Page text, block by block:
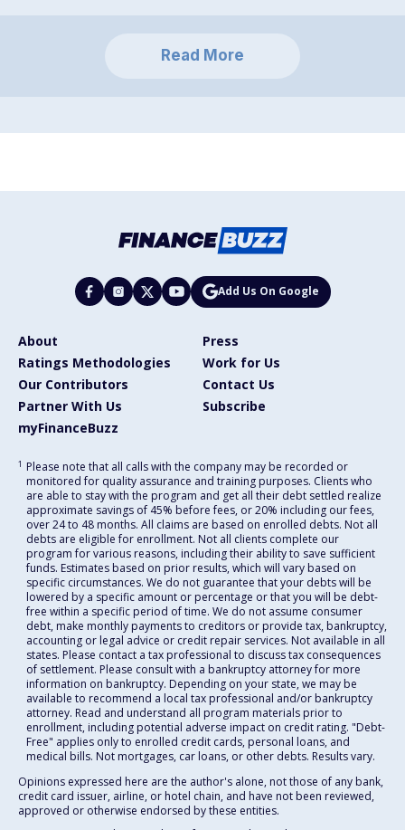
Read More
Add Us On Google
About
Press
Ratings Methodologies
Work for Us
Our Contributors
Contact Us
Partner With Us
Subscribe
myFinanceBuzz
1 Please note that all calls with the company may be recorded or
monitored for quality assurance and training purposes. Clients who
are able to stay with the program and get all their debt settled realize
approximate savings of 45% before fees, or 20% including our fees,
over 24 to 48 months. All claims are based on enrolled debts. Not all
debts are eligible for enrollment. Not all clients complete our
program for various reasons, including their ability to save sufficient
funds. Estimates based on prior results, which will vary based on
specific circumstances. We do not guarantee that your debts will be
lowered by a specific amount or percentage or that you will be debt-
free within a specific period of time. We do not assume consumer
debt, make monthly payments to creditors or provide tax, bankruptcy,
accounting or legal advice or credit repair services. Not available in all
states. Please contact a tax professional to discuss tax consequences
of settlement. Please consult with a bankruptcy attorney for more
information on bankruptcy. Depending on your state, we may be
available to recommend a local tax professional and/or bankruptcy
attorney. Read and understand all program materials prior to
enrollment, including potential adverse impact on credit rating. "Debt-
Free" applies only to enrolled credit cards, personal loans, and
medical bills. Not mortgages, car loans, or other debts. Results vary.
Opinions expressed here are the author's alone, not those of any bank,
credit card issuer, airline, or hotel chain, and have not been reviewed,
approved or otherwise endorsed by these entities.